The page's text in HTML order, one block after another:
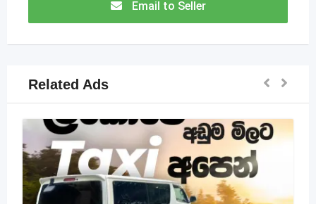
Email to Seller
Related Ads